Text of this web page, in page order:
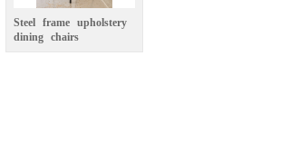
Steel frame upholstery
dining chairs